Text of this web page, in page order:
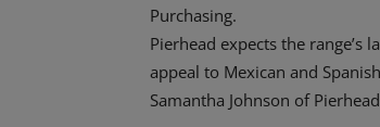
Purchasing.
Pierhead expects the
appeal to Mexican and
Samantha Johnson of